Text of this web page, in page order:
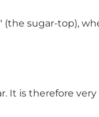
sugar-top),
It is therefore